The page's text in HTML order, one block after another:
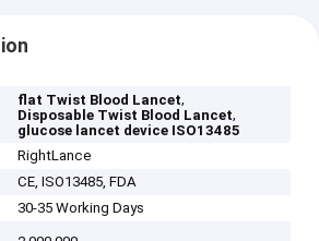
flat Twist Blood Lancet,
Disposable Twist Blood Lancet,
glucose lancet device ISO13485
RightLance
CE, ISO13485, FDA
30-35 Working Days